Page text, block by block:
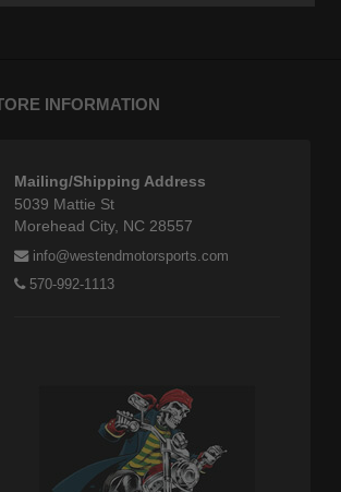
INFORMATION
Mailing/Shipping Address
5039 Mattie St
Morehead City, NC 28557
info@westendmotorsports.com
570-992-1113